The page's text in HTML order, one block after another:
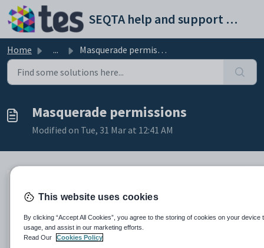
Skip to main content
SEQTA help and support portal
Home ... Masquerade permissions
Masquerade permissions
Modified on Tue, 31 Mar at 12:41 AM
The following permissions are required to use the
Masquerade functionality:
Permission
This website uses cookies
By clicking “Accept All Cookies”, you agree to the storing of cookies on your
usage, and assist in our marketing efforts.
Read Our
Cookies Policy